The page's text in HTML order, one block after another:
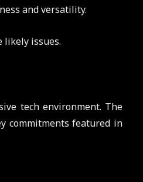
and versatility.
issues.
tech environment. The
commitments featured in